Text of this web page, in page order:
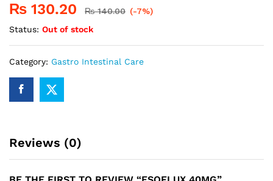
₨ 130.20 ₨140.00 (-7%)
Status: Out of stock
Category: Gastro Intestinal Care
Reviews (0)